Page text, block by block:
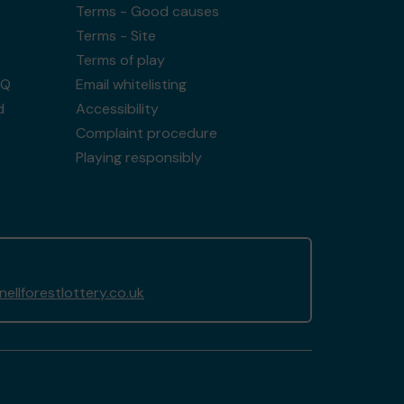
Terms - Good causes
Terms - Site
Terms of play
Email whitelisting
Accessibility
Complaint procedure
Playing responsibly